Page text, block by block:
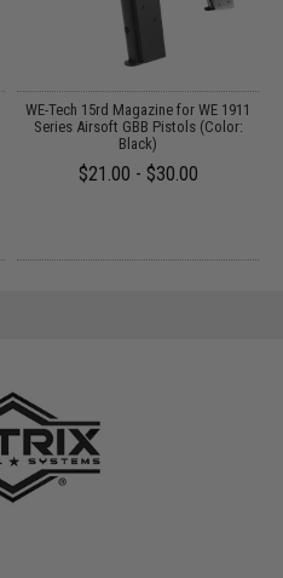
WE-Tech 15rd Magazine for WE 1911
Series Airsoft GBB Pistols (Color:
Black)
$21.00 - $30.00